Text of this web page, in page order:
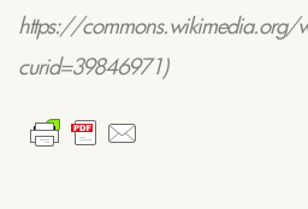
https://commons.wikimedia.org/
curid=39846971)